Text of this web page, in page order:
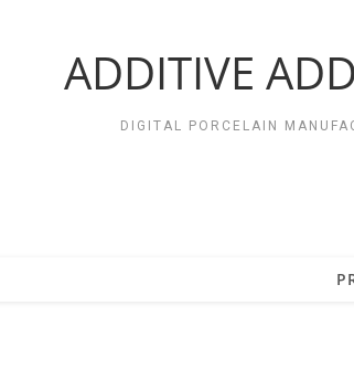
ADDITIVE
DIGITAL PORCELAIN